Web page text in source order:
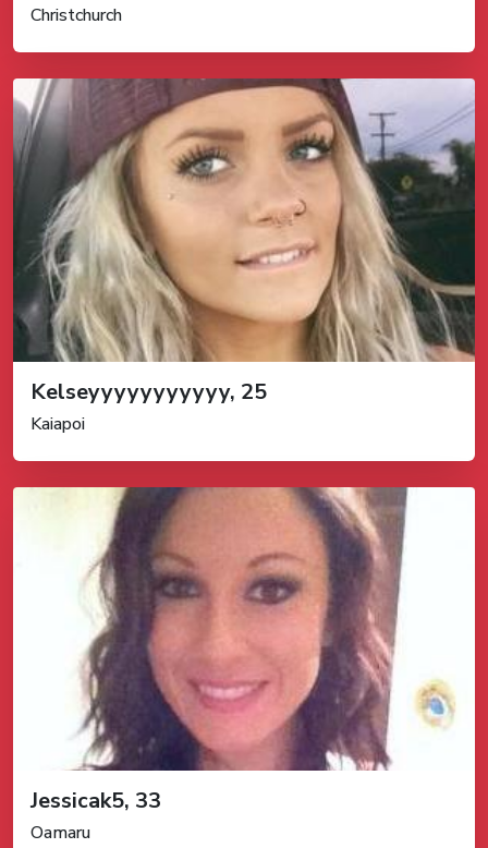
Christchurch
Kelseyyyyyyyyyyy, 25
Kaiapoi
Jessicak5, 33
Oamaru